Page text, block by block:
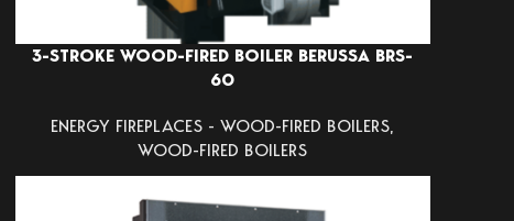
3-STROKE WOOD-FIRED BOILER BERUSSA BRS-
60
ENERGY FIREPLACES - WOOD-FIRED BOILERS,
WOOD-FIRED BOILERS